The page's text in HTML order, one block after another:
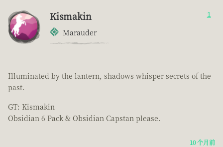
Kismakin
Marauder
1
Illuminated by the lantern, shadows whisper secrets of the
past.
GT: Kismakin
Obsidian 6 Pack & Obsidian Capstan please.
10 个月前